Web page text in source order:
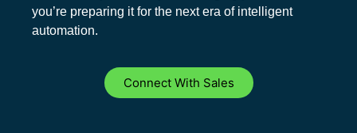
you’re preparing it for the next era of intelligent
automation.
Connect With Sales